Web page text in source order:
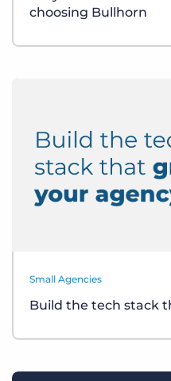
choosing Bullhorn
Small Agencies
Build the tech stack